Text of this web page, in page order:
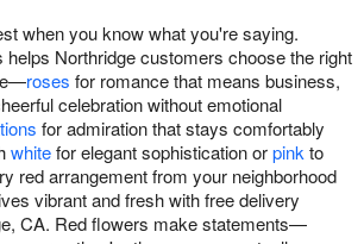
when you know what you're saying.
helps Northridge customers choose the right
roses for romance that means business,
celebration without emotional
for admiration that stays comfortably
whitefor elegant sophistication orpinkto
red arrangement from your neighborhood
vibrant and fresh with free delivery
CA. Red flowers make statements—